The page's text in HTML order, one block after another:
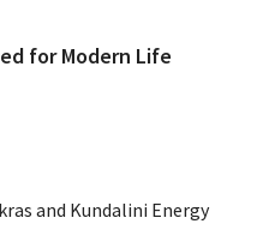
for Modern Life
and Kundalini Energy